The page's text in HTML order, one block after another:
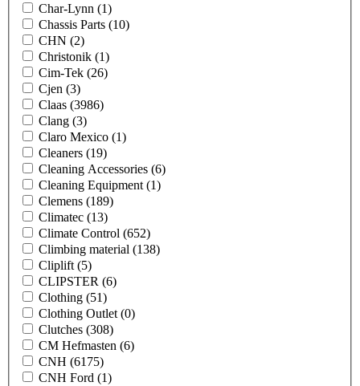
Char-Lynn (1)
Chassis Parts (10)
CHN (2)
Christonik (1)
Cim-Tek (26)
Cjen (3)
Claas (3986)
Clang (3)
Claro Mexico (1)
Cleaners (19)
Cleaning Accessories (6)
Cleaning Equipment (1)
Clemens (189)
Climatec (13)
Climate Control (652)
Climbing material (138)
Cliplift (5)
CLIPSTER (6)
Clothing (51)
Clothing Outlet (0)
Clutches (308)
CM Hefmasten (6)
CNH (6175)
CNH Ford (1)